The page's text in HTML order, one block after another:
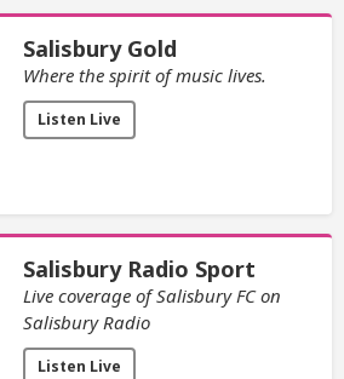
Salisbury Gold
Where the spirit of music lives.
Listen Live
Salisbury Radio Sport
Live coverage of Salisbury FC on
Salisbury Radio
Listen Live